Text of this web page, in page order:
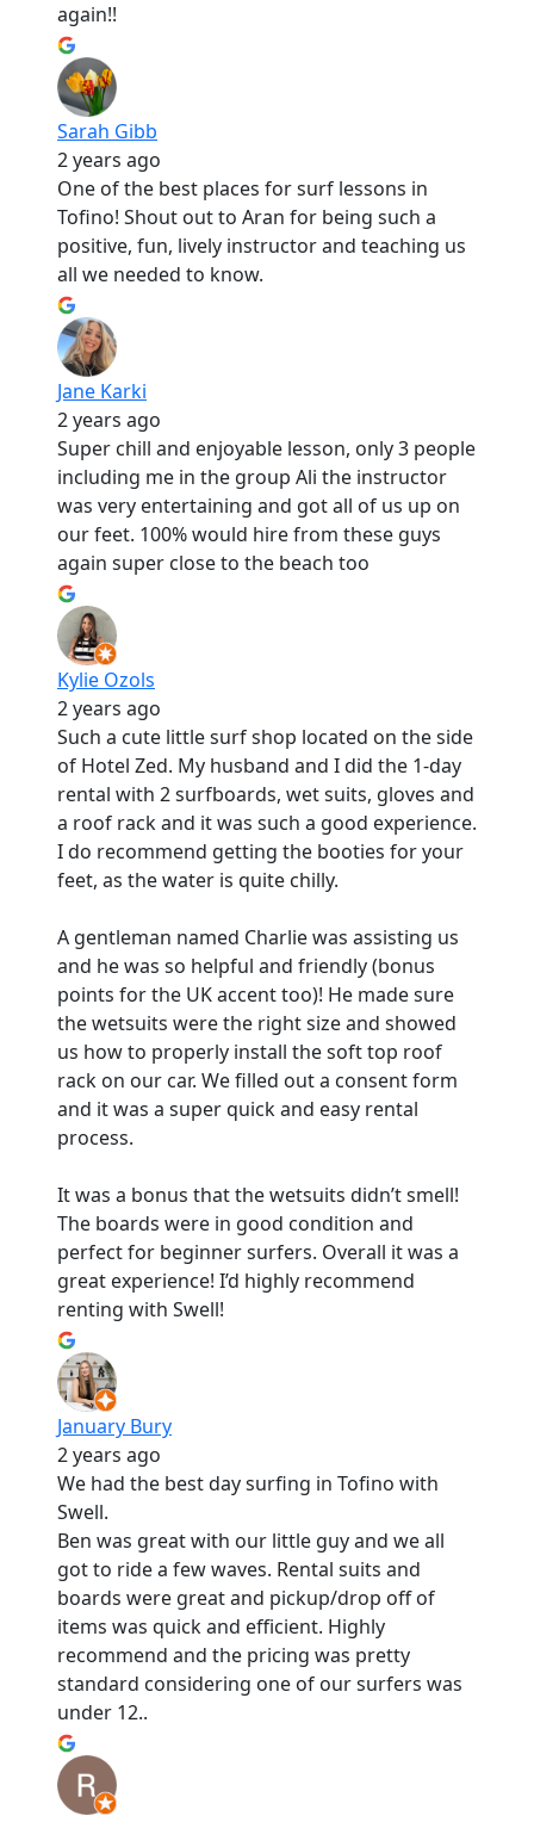
again!!
Sarah Gibb
2 years ago
One of the best places for surf lessons in
Tofino! Shout out to Aran for being such a
positive, fun, lively instructor and teaching us
all we needed to know.
Jane Karki
2 years ago
Super chill and enjoyable lesson, only 3 people
including me in the group Ali the instructor
was very entertaining and got all of us up on
our feet. 100% would hire from these guys
again super close to the beach too
Kylie Ozols
2 years ago
Such a cute little surf shop located on the side
of Hotel Zed. My husband and I did the 1-day
rental with 2 surfboards, wet suits, gloves and
a roof rack and it was such a good experience.
I do recommend getting the booties for your
feet, as the water is quite chilly.
A gentleman named Charlie was assisting us
and he was so helpful and friendly (bonus
points for the UK accent too)! He made sure
the wetsuits were the right size and showed
us how to properly install the soft top roof
rack on our car. We filled out a consent form
and it was a super quick and easy rental
process.
It was a bonus that the wetsuits didn’t smell!
The boards were in good condition and
perfect for beginner surfers. Overall it was a
great experience! I’d highly recommend
renting with Swell!
January Bury
2 years ago
We had the best day surfing in Tofino with
Swell.
Ben was great with our little guy and we all
got to ride a few waves. Rental suits and
boards were great and pickup/drop off of
items was quick and efficient. Highly
recommend and the pricing was pretty
standard considering one of our surfers was
under 12..